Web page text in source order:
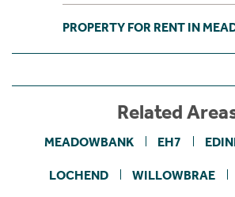
PROPERTY FOR RENT IN
Related
MEADOWBANK EH7
LOCHEND WILLOWBRAE